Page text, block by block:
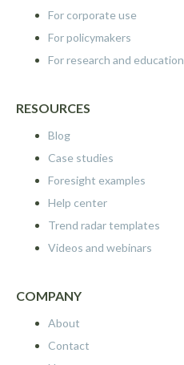
For corporate use
For policymakers
For research and education
RESOURCES
Blog
Case studies
Foresight examples
Help center
Trend radar templates
Videos and webinars
COMPANY
About
Contact